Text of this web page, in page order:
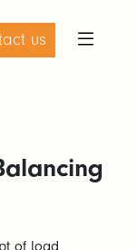
us
of load